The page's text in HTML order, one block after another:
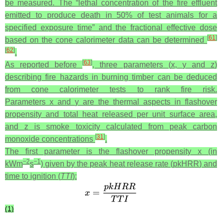
be measured. The “lethal concentration of the fire effluent
emitted to produce death in 50% of test animals for a
specified exposure time” and the fractional effective dose
based on the cone calorimeter data can be determined
[61]
[62].
As reported before[63], three parameters (x, yand z)
describing fire hazards in burning timber can be deduced
from cone calorimeter tests to rank fire risk.
Parameters x and y are the thermal aspects in flashover
propensity and total heat released per unit surface area,
and z is smoke toxicity calculated from peak carbon
monoxide concentrations [31].
The first parameter is the flashover propensity x (in
kWm−2s−1) given by the peak heat release rate (pkHRR) and
time to ignition (TTI):
(1)